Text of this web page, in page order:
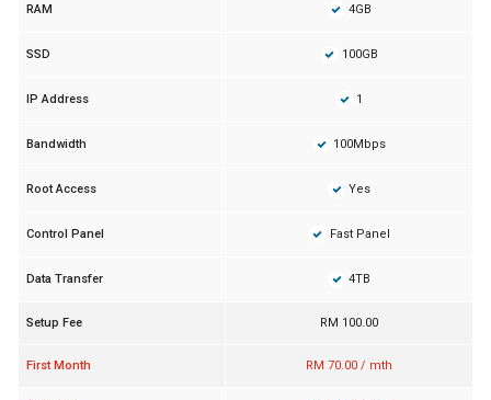
RAM 4GB
SSD 100GB
IP Address 1
Bandwidth 100Mbps
Root Access Yes
Control Panel Fast Panel
Data Transfer 4TB
Setup Fee RM 100.00
First Month RM 70.00 / mth